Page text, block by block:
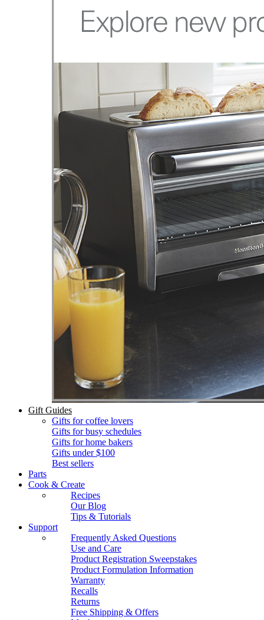
Gift Guides
Gifts for coffee lovers
Gifts for busy schedules
Gifts for home bakers
Gifts under $100
Best sellers
Parts
Cook & Create
Recipes
Our Blog
Tips & Tutorials
Support
Frequently Asked Questions
Use and Care
Product Registration Sweepstakes
Product Formulation Information
Warranty
Recalls
Returns
Free Shipping & Offers